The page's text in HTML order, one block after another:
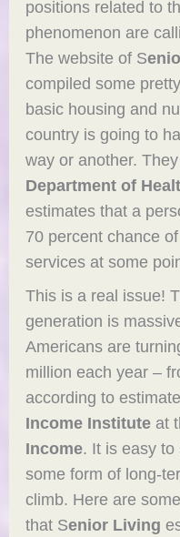
positions related to
phenomenon are
The website of S
compiled some
basic housing and
country is going to
way or another.
Department of
estimates that a
70 percent chance
services at some
This is a real issue!
generation is
Americans are
million each year –
according to
Income Institute at
Income. It is easy
some form of long-
climb. Here are
that Senior Living